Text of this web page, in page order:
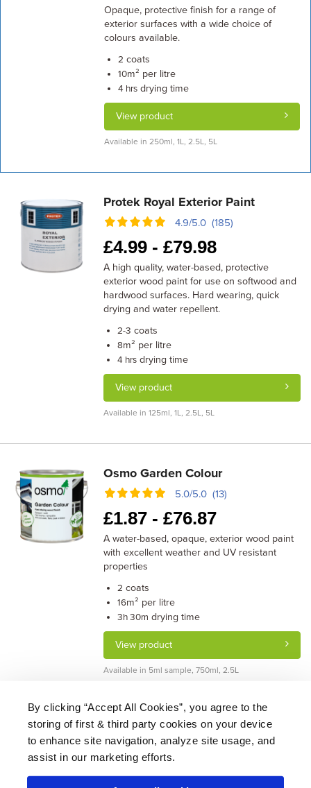
By clicking “Accept All Cookies”, you agree to the
storing of first & third party cookies on your device
to enhance site navigation, analyze site usage, and
assist in our marketing efforts.
Opaque, protective finish for a range of
exterior surfaces with a wide choice of
colours available.
2 coats
10m² per litre
4 hrsdrying time
View product
Available in 250ml, 1L, 2.5L, 5L
Protek Royal Exterior Paint
4.9/5.0 (185)
£4.99 -£79.98
A high quality, water-based, protective
exterior wood paint for use on softwood and
hardwood surfaces. Hard wearing, quick
drying and water repellent.
2-3 coats
8m² per litre
4 hrs drying time
View product
Available in 125ml, 1L, 2.5L, 5L
Osmo Garden Colour
5.0/5.0 (13)
£1.87 -£76.87
A water-based, opaque, exterior wood paint
with excellent weather and UV resistant
properties
2 coats
16m² per litre
3h 30m drying time
View product
Available in 5ml sample, 750ml, 2.5L
About Us | Delivery | Returns | FAQ
Price Promise | Testimonials | Trade | Careers